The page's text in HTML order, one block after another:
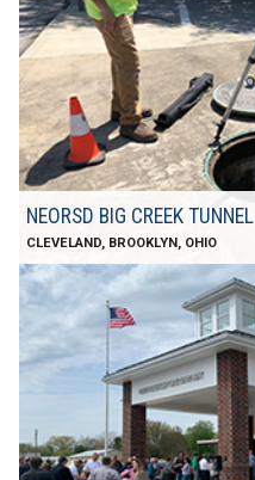
NEORSD BIG CREEK TUNNEL
CLEVELAND, BROOKLYN, OHIO